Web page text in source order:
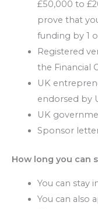
£50,000 to
prove that
funding by 1
Registered
the Financial
UK
endorsed by
UK
Sponsor
How long you can
You can stay
You can also